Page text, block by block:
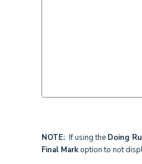
NOTE: If using the Doing
Final Markoption to not